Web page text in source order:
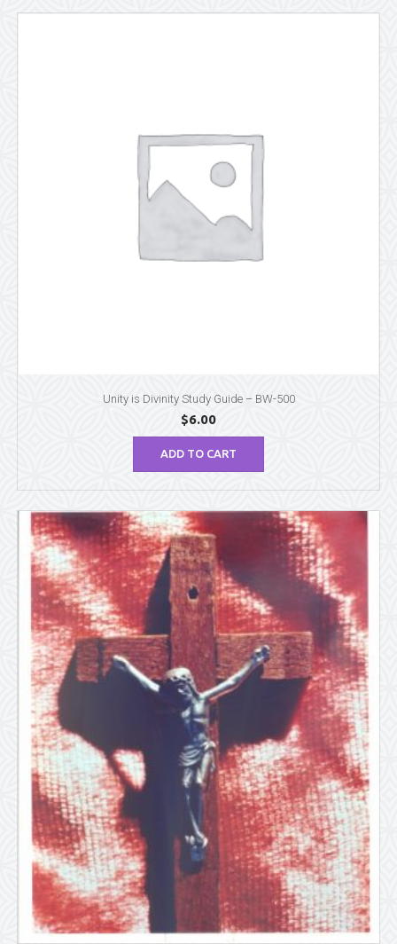
Unity is Divinity Study Guide – BW-500
$6.00
ADD TO CART